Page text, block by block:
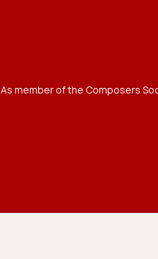
As member of the Composers